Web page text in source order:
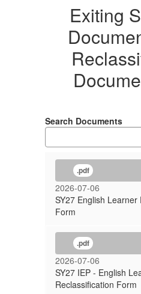
Exiting
Search Documents
.pdf
2026-07-06
SY27 English Learner
Form
.pdf
2026-07-06
SY27 IEP - English
Reclassification Form